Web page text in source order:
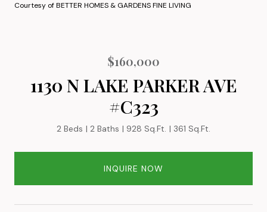
Courtesy of BETTER HOMES & GARDENS FINE LIVING
$160,000
1130 N LAKE PARKER AVE
#C323
2 Beds 2 Baths 928 Sq.Ft. 361 Sq.Ft.
INQUIRE NOW